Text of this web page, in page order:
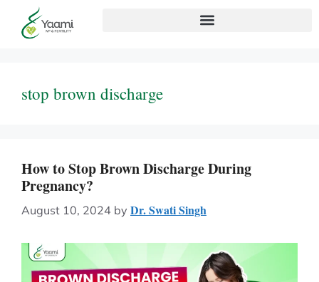
stop brown discharge
How to Stop Brown Discharge During
Pregnancy?
August 10, 2024 by Dr. Swati Singh